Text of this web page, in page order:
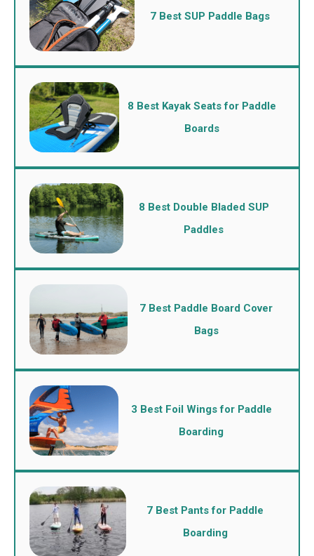
7 Best SUP Paddle Bags
8 Best Kayak Seats for Paddle
Boards
8 Best Double Bladed SUP
Paddles
7 Best Paddle Board Cover
Bags
3 Best Foil Wings for Paddle
Boarding
7 Best Pants for Paddle
Boarding